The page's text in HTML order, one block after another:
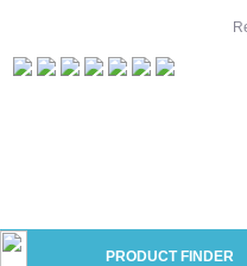
PRODUCT FINDER